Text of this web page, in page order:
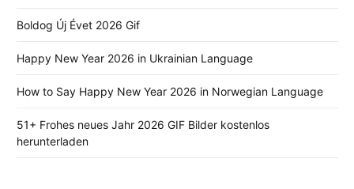
Boldog Új Évet 2026 Gif
Happy New Year 2026 in Ukrainian Language
How to Say Happy New Year 2026 in Norwegian Language
51+ Frohes neues Jahr 2026 GIF Bilder kostenlos
herunterladen